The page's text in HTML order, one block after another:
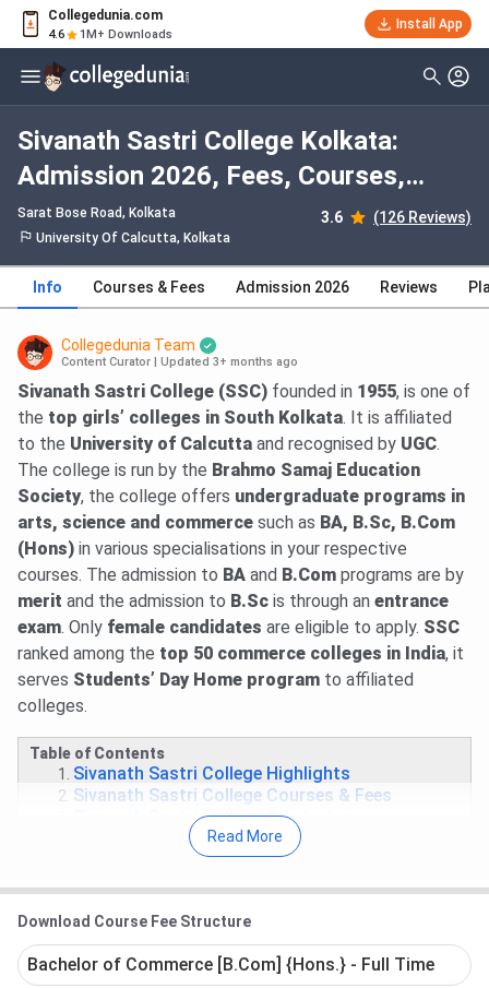
Collegedunia.com
4.6 1M+ Downloads
Install App
Sivanath Sastri College Kolkata:
Admission 2026, Fees, Courses,
Cutoff, Ranking, Placement
Sarat Bose Road, Kolkata 3.6 (126 Reviews)
University Of Calcutta, Kolkata
Info Courses & Fees Admission 2026 Reviews
Collegedunia Team
Content Curator Updated 3+ months ago
Sivanath Sastri College (SSC) founded in 1955, is one of
the top girls’ colleges in South Kolkata. It is affiliated
to the University of Calcutta and recognised by UGC.
The college is run by the Brahmo Samaj Education
Society, the college offers undergraduate programs in
arts, science and commerce such as BA, B.Sc, B.Com
(Hons) in various specialisations in your respective
courses. The admission to BA and B.Com programs are by
merit and the admission to B.Sc is through an entrance
exam. Only female candidates are eligible to apply. SSC
ranked among the top 50 commerce colleges in India, it
serves Students’ Day Home program to affiliated
colleges.
Table of Contents
Sivanath Sastri College Highlights
Sivanath Sastri College Courses & Fees
Sivanath Sastri College Admission
Sivanath Sastri College Placement
Sivanath Sastri College Infrastructure &
Facilities
Sivanath Sastri College Highlights
Read More
Download Course Fee Structure
Bachelor of Commerce [B.Com] {Hons.} - Full Time